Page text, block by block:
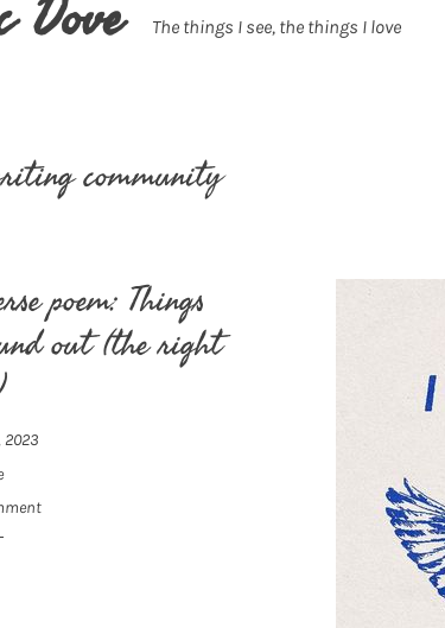
Dove The things I see, the things I love
community
poem: Things
out (the right
2023